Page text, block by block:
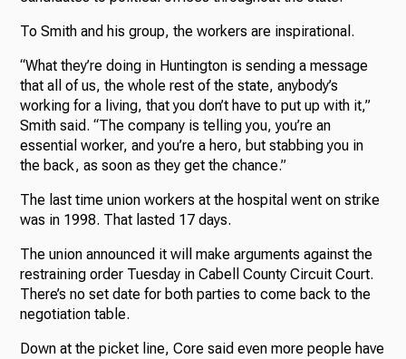
To Smith and his group, the workers are inspirational.
“What they’re doing in Huntington is sending a message
that all of us, the whole rest of the state, anybody’s
working for a living, that you don’t have to put up with it,”
Smith said. “The company is telling you, you’re an
essential worker, and you’re a hero, but stabbing you in
the back, as soon as they get the chance.”
The last time union workers at the hospital went on strike
was in 1998. That lasted 17 days.
The union announced it will make arguments against the
restraining order Tuesday in Cabell County Circuit Court.
There’s no set date for both parties to come back to the
negotiation table.
Down at the picket line, Core said even more people have